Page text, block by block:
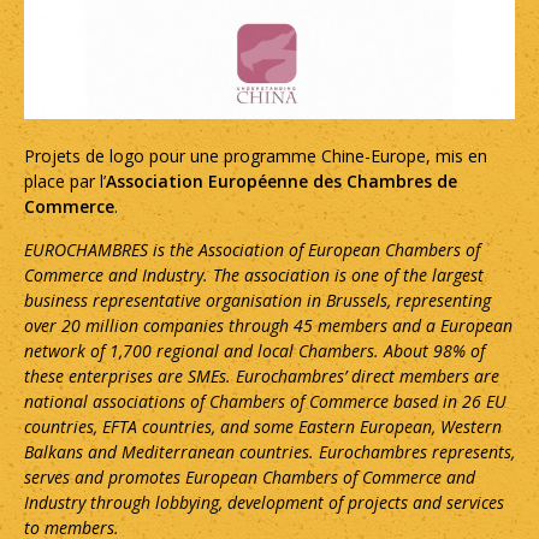
Projets de logo pour une programme Chine-Europe, mis en
place par l’Association Européenne des Chambres de
Commerce.
EUROCHAMBRES is the Association of European Chambers of
Commerce and Industry. The association is one of the largest
business representative organisation inBrussels, representing
over 20 million companies through 45 members and a European
network of 1,700 regional and local Chambers. About 98% of
these enterprises are SMEs.Eurochambres’ direct members are
national associations of Chambers of Commerce based in 26 EU
countries,EFTAcountries, and some Eastern European, Western
Balkans and Mediterranean countries. Eurochambres represents,
serves and promotes European Chambers of Commerce and
Industry through lobbying, development of projects and services
to members.